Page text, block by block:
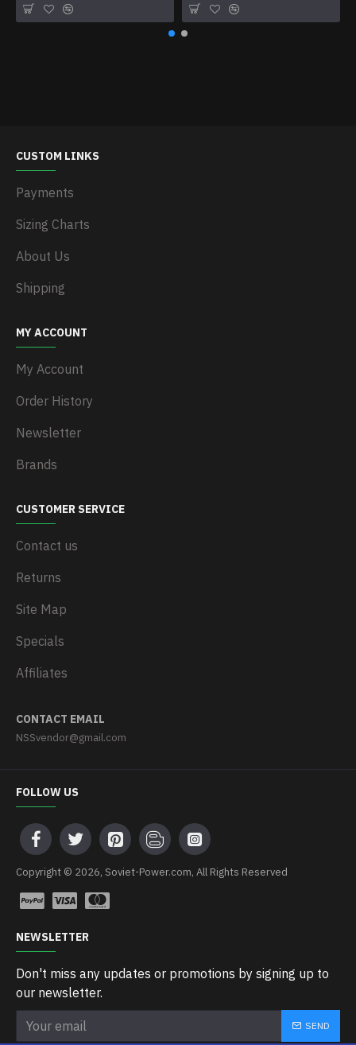
CUSTOM LINKS
Payments
Sizing Charts
About Us
Shipping
MY ACCOUNT
My Account
Order History
Newsletter
Brands
CUSTOMER SERVICE
Contact us
Returns
Site Map
Specials
Affiliates
CONTACT EMAIL
NSSvendor@gmail.com
FOLLOW US
Copyright © 2026, Soviet-Power.com, All Rights Reserved
NEWSLETTER
Don't miss any updates or promotions by signing up to
our newsletter.
SEND